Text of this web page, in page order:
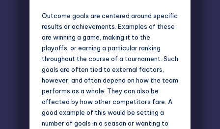
Outcome goals are centered around specific
results or achievements. Examples of these
are winning a game, making it to the
playoffs, or earning a particular ranking
throughout the course of a tournament. Such
goals are often tied to external factors,
however, and often depend on how the team
performs as a whole. They can also be
affected by how other competitors fare. A
good example of this would be setting a
number of goals in a season or wanting to